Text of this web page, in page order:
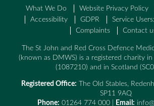
What We Do Website Privacy Policy
Accessibility
GDPR
Service
Complaints
Contact
The St John and Red Cross Defence
(known as DMWS) is a registered charity in
(1087210) and in Scotland
Registered Office: The Old Stables,
SP11 9AQ
Phone: 01264 774 000 | Email: